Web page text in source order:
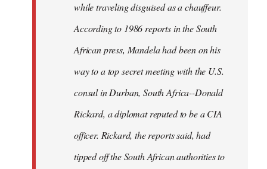
while traveling disguised as a chauffeur.
According to 1986 reports in the South
African press, Mandela had been on his
way to a top secret meeting with the U.S.
consul in Durban, South Africa--Donald
Rickard, a diplomat reputed to be a CIA
officer. Rickard, the reports said, had
tipped off the South African authorities to